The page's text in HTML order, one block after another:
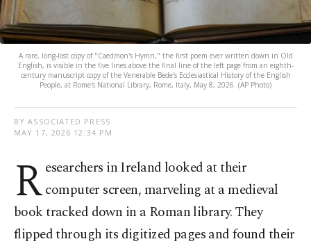
A rare, long-lost copy of "Caedmon's Hymn," the first poem ever written down in Old
English, is visible in the five lines above the final line of the left page from an eighth-
century manuscript copy of the Venerable Bede's Ecclesiastical History of the English
People, at Rome's National Library, Rome, Italy, May 8, 2026. (AP Photo)
BY ASSOCIATED PRESS
MAY 17, 2026 12:34 PM
Researchers in Ireland looked at their
computer screen, marveling at a medieval
book tracked down in a Roman library. They
flipped through its digitized pages and found their